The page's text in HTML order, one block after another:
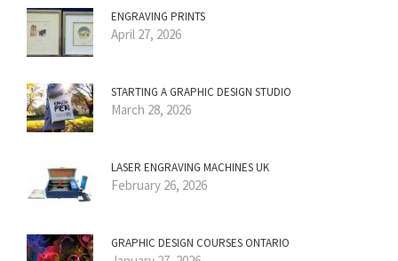
ENGRAVING PRINTS
April 27, 2026
STARTING A GRAPHIC DESIGN STUDIO
March 28, 2026
LASER ENGRAVING MACHINES UK
February 26, 2026
GRAPHIC DESIGN COURSES ONTARIO